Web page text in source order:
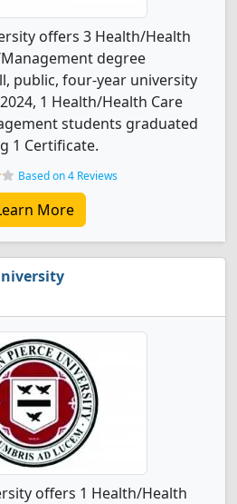
offers 3 Health/Health
degree
public, four-year university
1 Health/Health Care
students graduated
1 Certificate.
Based on 4 Reviews
More
offers 1 Health/Health